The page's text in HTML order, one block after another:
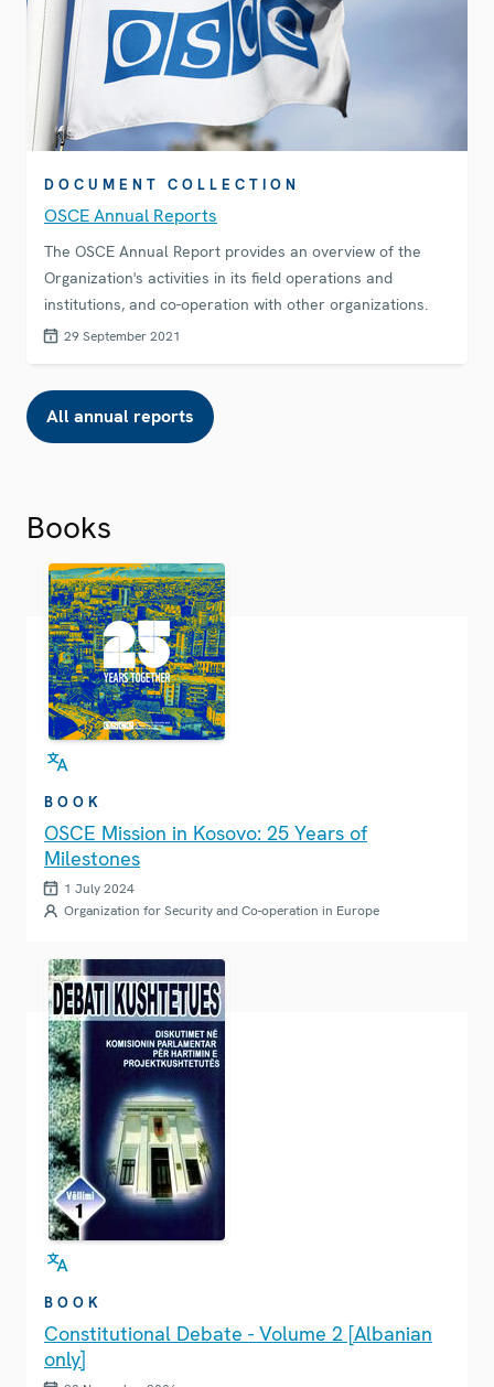
DOCUMENT COLLECTION
OSCE Annual Reports
The OSCE Annual Report provides an overview of the
Organization's activities in its field operations and
institutions, and co-operation with other organizations.
29 September 2021
All annual reports
Books
BOOK
OSCE Mission in Kosovo: 25 Years of
Milestones
1 July 2024
Organization for Security and Co-operation in Europe
BOOK
Constitutional Debate - Volume 2 [Albanian
only]